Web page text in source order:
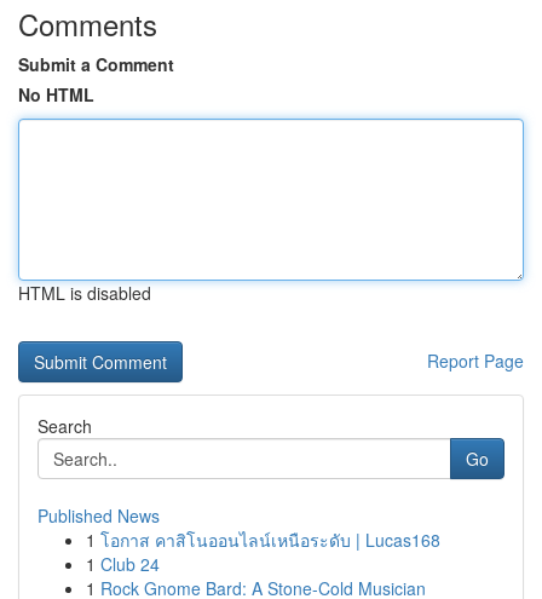
Comments
Submit a Comment
No HTML
HTML is disabled
Report Page
Search
Go
Published News
1 โอกาส คาสิโนออนไลน์เหนือระดับ | Lucas168
1 Club 24
1 Rock Gnome Bard: A Stone-Cold Musician